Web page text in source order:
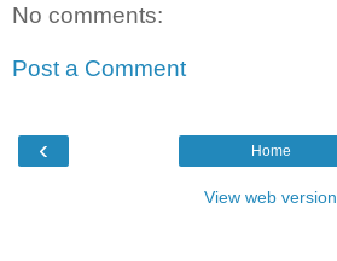
No comments:
Post a Comment
‹ Home
View web version